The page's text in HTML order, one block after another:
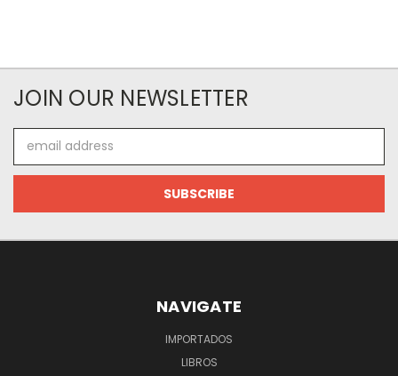
JOIN OUR NEWSLETTER
Address
NAVIGATE
IMPORTADOS
LIBROS